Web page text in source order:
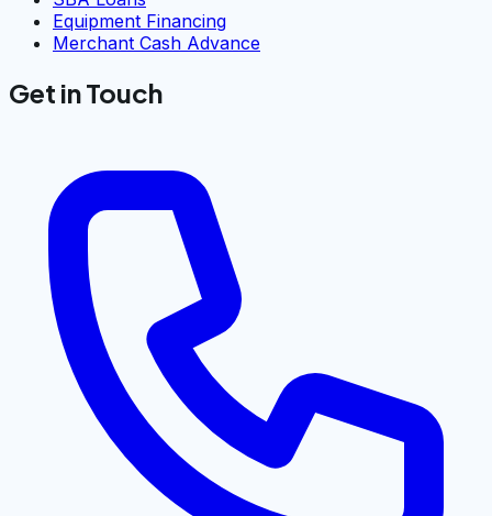
Equipment Financing
Merchant Cash Advance
Get in Touch